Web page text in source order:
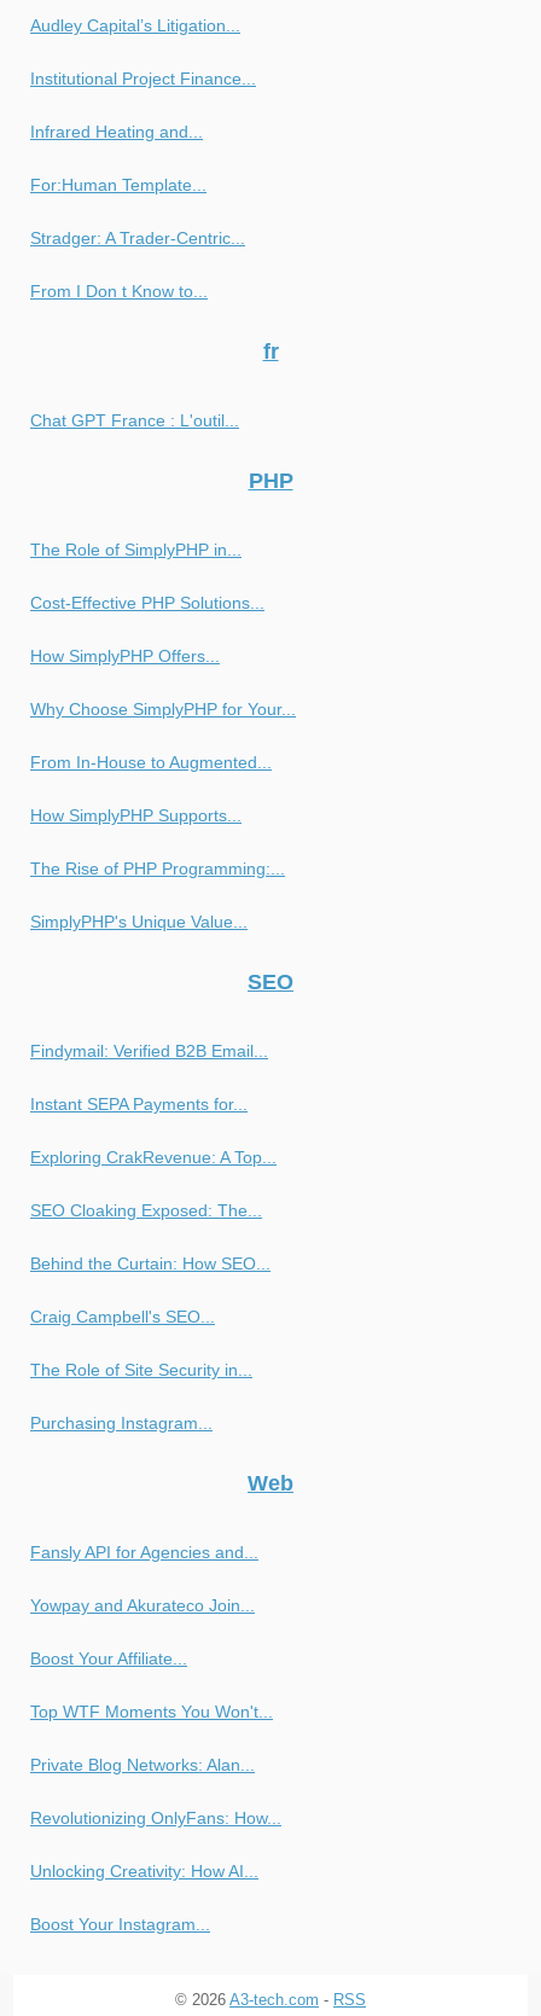
Audley Capital’s Litigation...
Institutional Project Finance...
Infrared Heating and...
For:Human Template...
Stradger: A Trader-Centric...
From I Don t Know to...
fr
Chat GPT France : L'outil...
PHP
The Role of SimplyPHP in...
Cost-Effective PHP Solutions...
How SimplyPHP Offers...
Why Choose SimplyPHP for Your...
From In-House to Augmented...
How SimplyPHP Supports...
The Rise of PHP Programming:...
SimplyPHP's Unique Value...
SEO
Findymail: Verified B2B Email...
Instant SEPA Payments for...
Exploring CrakRevenue: A Top...
SEO Cloaking Exposed: The...
Behind the Curtain: How SEO...
Craig Campbell's SEO...
The Role of Site Security in...
Purchasing Instagram...
Web
Fansly API for Agencies and...
Yowpay and Akurateco Join...
Boost Your Affiliate...
Top WTF Moments You Won't...
Private Blog Networks: Alan...
Revolutionizing OnlyFans: How...
Unlocking Creativity: How AI...
Boost Your Instagram...
© 2026 A3-tech.com - RSS